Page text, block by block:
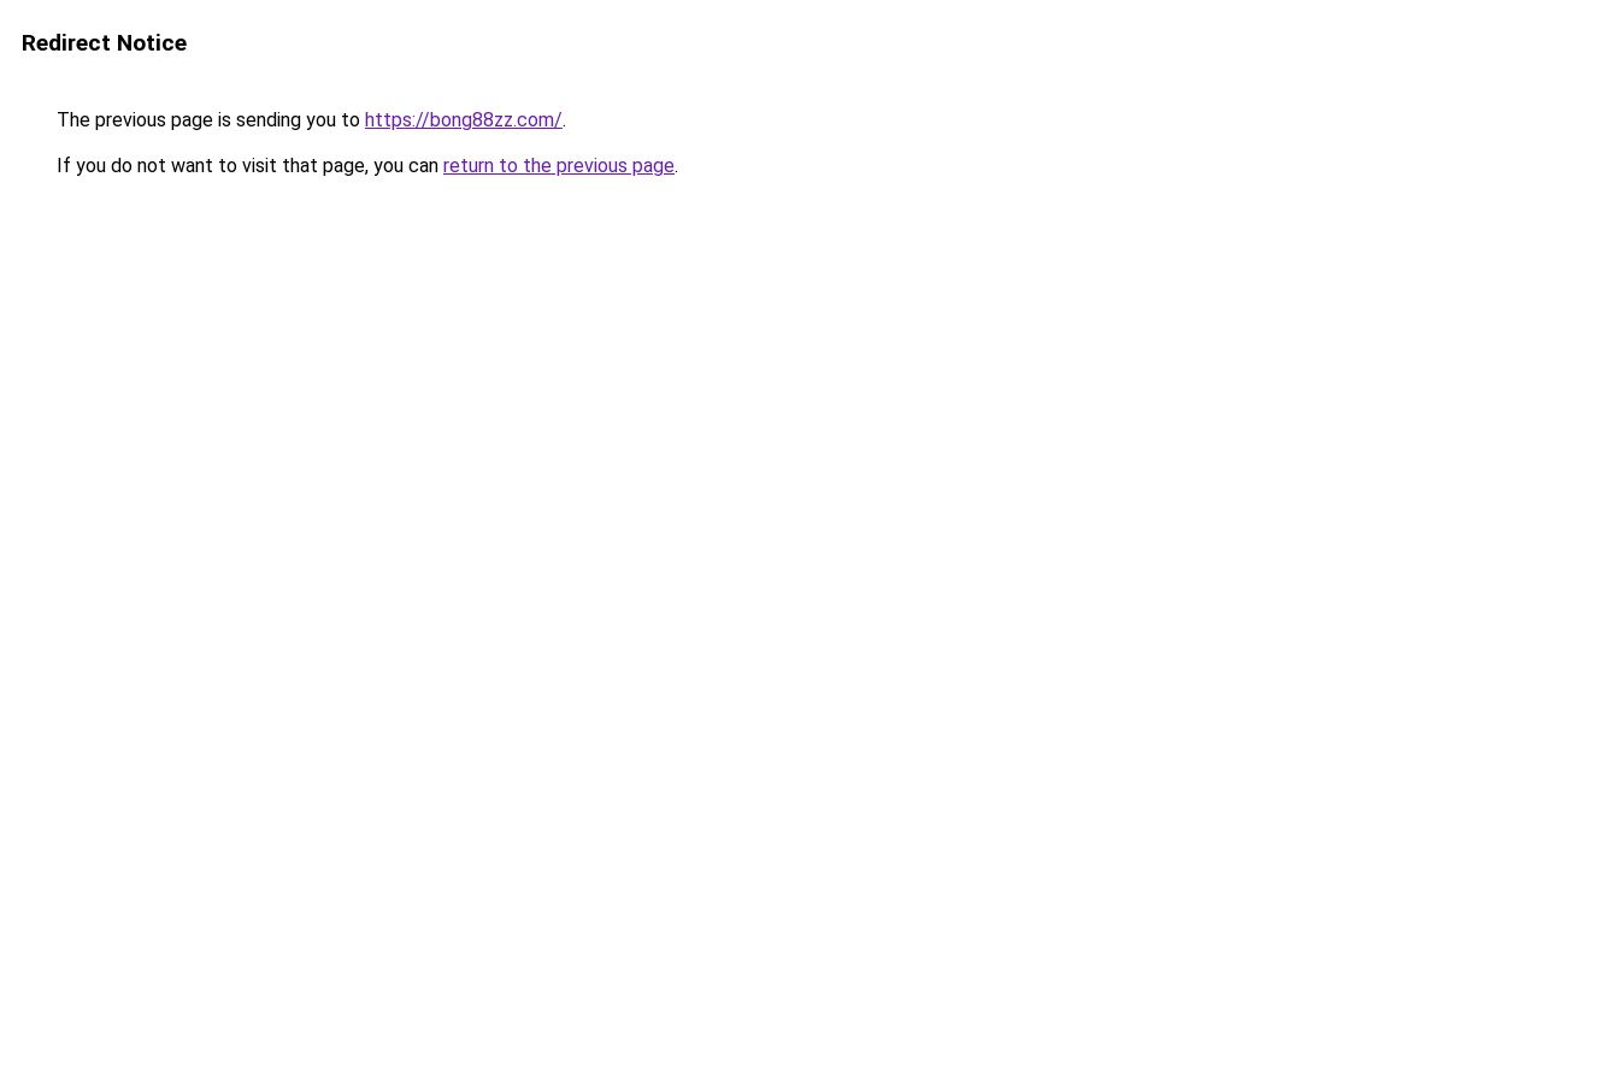
Redirect Notice
The previous page is sending you to https://bong88zz.com/.
If you do not want to visit that page, you can return to the previous page.